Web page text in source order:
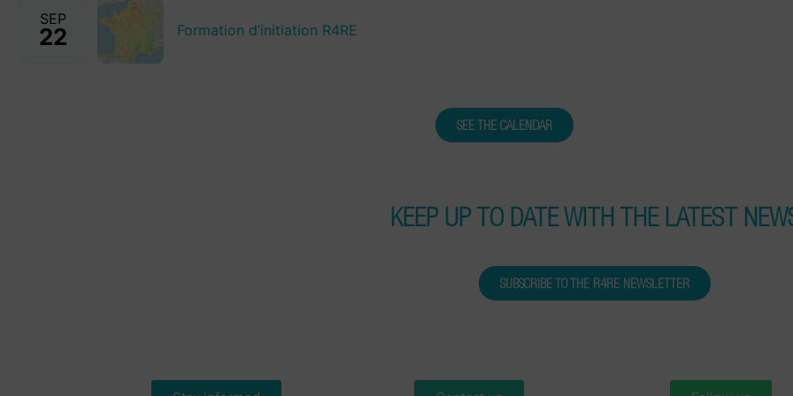
SEP
22 Formation d’initiation R4RE
SEE THE CALENDAR
KEEP UP TO DATE WITH THE LATEST
SUBSCRIBE TO THE R4RE NEWSLETTER